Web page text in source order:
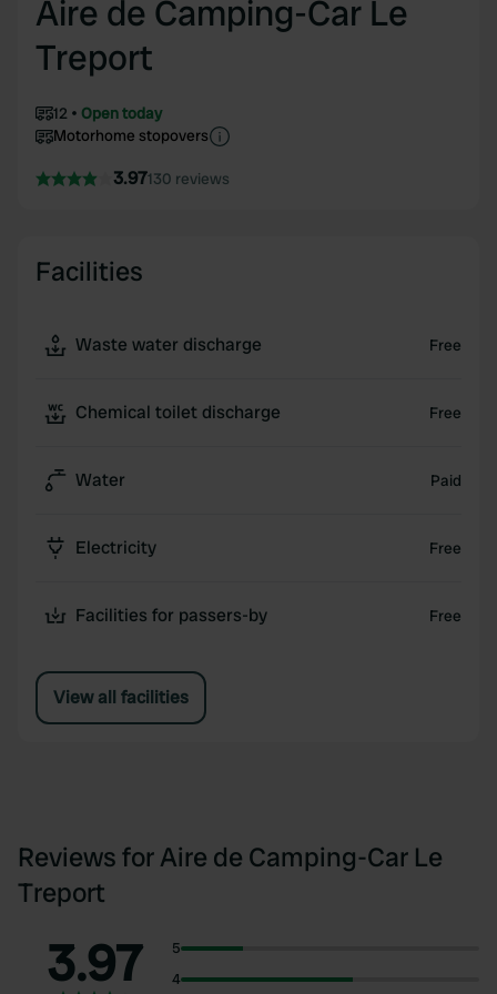
Aire de Camping-Car Le
Treport
12
Open today
Motorhome stopovers
3.97130 reviews
Facilities
Waste water discharge Free
Chemical toilet discharge Free
Water Paid
Electricity Free
Facilities for passers-by Free
View all facilities
Reviews for Aire de Camping-Car Le
Treport
3.97
5
4